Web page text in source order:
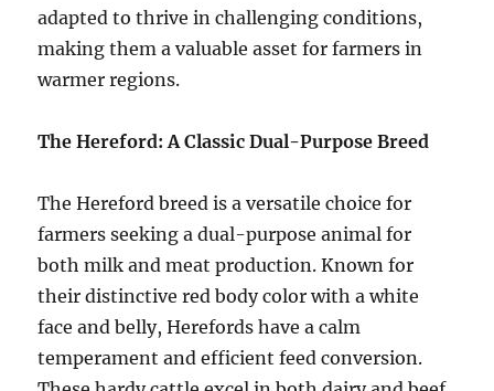
adapted to thrive in challenging conditions,
making them a valuable asset for farmers in
warmer regions.
The Hereford: A Classic Dual-Purpose Breed
The Hereford breed is a versatile choice for
farmers seeking a dual-purpose animal for
both milk and meat production. Known for
their distinctive red body color with a white
face and belly, Herefords have a calm
temperament and efficient feed conversion.